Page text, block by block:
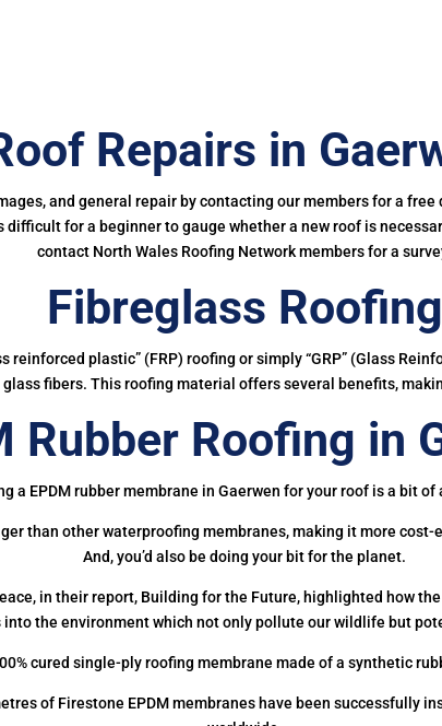
Repairs in
and general repair by contacting our members for a
for a beginner to gauge whether a new roof is
contact North Wales Roofing Network members for a
Fibreglass Roofing
plastic” (FRP) roofing or simply “GRP” (Glass
fibers. This roofing material offers several benefits,
Rubber Roofing in
a EPDM rubber membrane in Gaerwen for your roof is a bit of
than other waterproofing membranes, making it more cost-
And, you’d also be doing your bit for the planet.
in their report, Building for the Future, highlighted how
the environment which not only pollute our wildlife but
cured single-ply roofing membrane made of a synthetic
of Firestone EPDM membranes have been successfully